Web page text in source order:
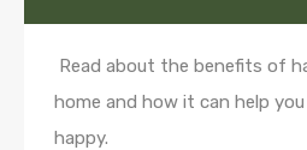
Read about the benefits of
home and how it can help
happy.